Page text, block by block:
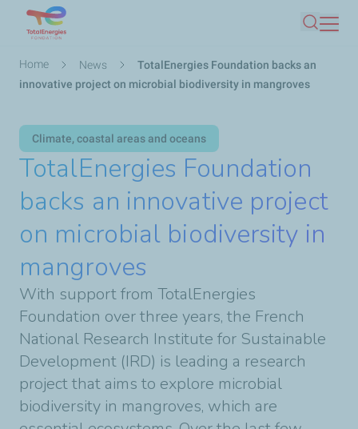
main
content
Search
Breadcrumb
Home News
TotalEnergies Foundation backs an
innovative project on microbial biodiversity in mangroves
Climate, coastal areas and oceans
TotalEnergies Foundation
backs an innovative project
on microbial biodiversity in
mangroves
With support from TotalEnergies
Foundation over three years, the French
National Research Institute for Sustainable
Development (IRD) is leading a research
project that aims to explore microbial
biodiversity in mangroves, which are